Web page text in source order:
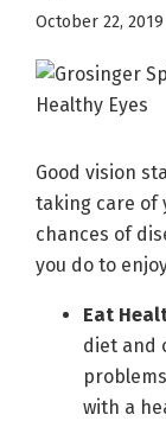
October 22, 2019
Good vision
taking care of
chances of
you do to
Eat
diet and
with a